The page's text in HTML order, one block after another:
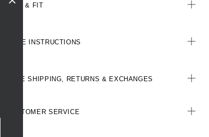
SIZE & FIT
CARE INSTRUCTIONS
FREE SHIPPING, RETURNS & EXCHANGES
CUSTOMER SERVICE